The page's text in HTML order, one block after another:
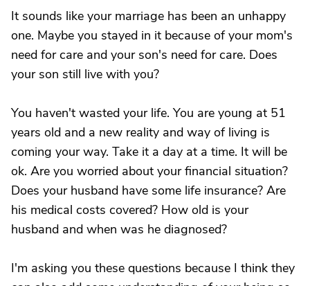
It sounds like your marriage has been an unhappy
one. Maybe you stayed in it because of your mom's
need for care and your son's need for care. Does
your son still live with you?
You haven't wasted your life. You are young at 51
years old and a new reality and way of living is
coming your way. Take it a day at a time. It will be
ok. Are you worried about your financial situation?
Does your husband have some life insurance? Are
his medical costs covered? How old is your
husband and when was he diagnosed?
I'm asking you these questions because I think they